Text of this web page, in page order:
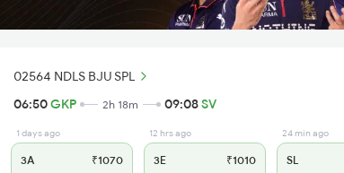
02564 NDLS BJU SPL
06:50GKP 2h 18m 09:08SV
1 days ago
3A ₹1070
12 hrs ago
3E ₹1010
24 min ago
SL